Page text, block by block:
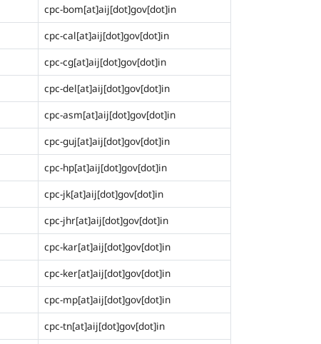
cpc-bom[at]aij[dot]gov[dot]in
cpc-cal[at]aij[dot]gov[dot]in
cpc-cg[at]aij[dot]gov[dot]in
cpc-del[at]aij[dot]gov[dot]in
cpc-asm[at]aij[dot]gov[dot]in
cpc-guj[at]aij[dot]gov[dot]in
cpc-hp[at]aij[dot]gov[dot]in
cpc-jk[at]aij[dot]gov[dot]in
cpc-jhr[at]aij[dot]gov[dot]in
cpc-kar[at]aij[dot]gov[dot]in
cpc-ker[at]aij[dot]gov[dot]in
cpc-mp[at]aij[dot]gov[dot]in
cpc-tn[at]aij[dot]gov[dot]in